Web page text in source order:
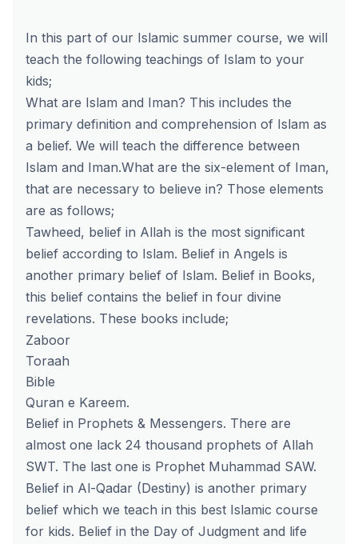
In this part of our Islamic summer course, we will
teach the following teachings of Islam to your
kids;
What are Islam and Iman? This includes the
primary definition and comprehension of Islam as
a belief. We will teach the difference between
Islam and Iman.What are the six-element of Iman,
that are necessary to believe in? Those elements
are as follows;
Tawheed, belief in Allah is the most significant
belief according to Islam. Belief in Angels is
another primary belief of Islam. Belief in Books,
this belief contains the belief in four divine
revelations. These books include;
Zaboor
Toraah
Bible
Quran e Kareem.
Belief in Prophets & Messengers. There are
almost one lack 24 thousand prophets of Allah
SWT. The last one is Prophet Muhammad SAW.
Belief in Al-Qadar (Destiny) is another primary
belief which we teach in this best Islamic course
for kids. Belief in the Day of Judgment and life